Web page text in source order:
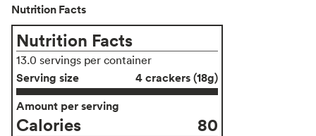
Nutrition Facts
Nutrition Facts
13.0 servings per container
Serving size
4 crackers (18g)
Amount per serving
Calories 80